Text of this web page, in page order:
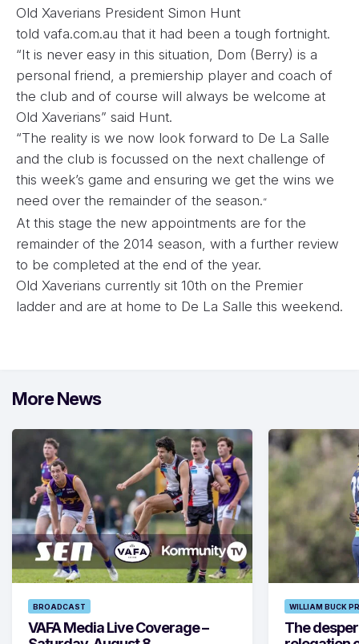
Old Xaverians President Simon Hunt
told vafa.com.au that it had been a tough fortnight.
“It is never easy in this situation, Dom (Berry) is a
personal friend, a premiership player and coach of
the club and of course will always be welcome at
Old Xaverians” said Hunt.
“The reality is we now look forward to De La Salle
and the club is focussed on the next challenge of
this week’s game and ensuring we get the wins we
need over the remainder of the season.“
At this stage the new appointments are for the
remainder of the 2014 season, with a further review
to be completed at the end of the year.
Old Xaverians currently sit 10th on the Premier
ladder and are at home to De La Salle this weekend.
More News
BROADCAST
VAFA Media Live Coverage –
WILLIAM BUCK
The